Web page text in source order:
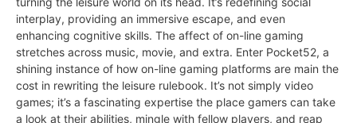
interplay, providing an immersive escape, and even
enhancing cognitive skills. The affect of on-line gaming
stretches across music, movie, and extra. Enter Pocket52, a
shining instance of how on-line gaming platforms are main the
cost in rewriting the leisure rulebook. It’s not simply video
games; it’s a fascinating expertise the place gamers can take
a look at their abilities, mingle with fellow players, and reap